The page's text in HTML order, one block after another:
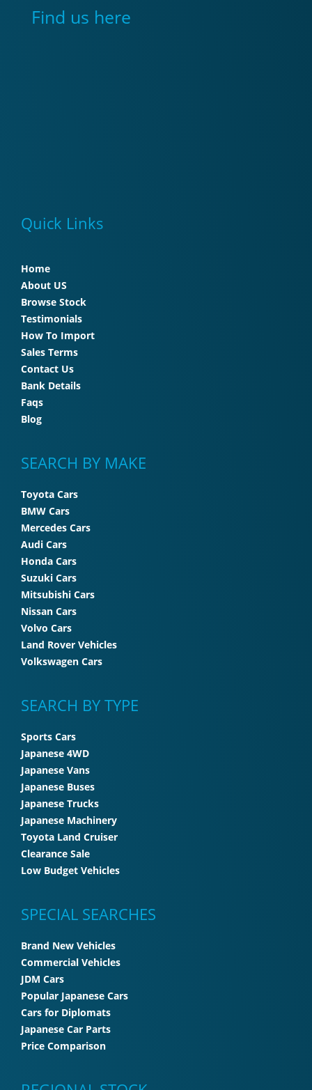
Find us here
Quick Links
Home
About US
Browse Stock
Testimonials
How To Import
Sales Terms
Contact Us
Bank Details
Faqs
Blog
SEARCH BY MAKE
Toyota Cars
BMW Cars
Mercedes Cars
Audi Cars
Honda Cars
Suzuki Cars
Mitsubishi Cars
Nissan Cars
Volvo Cars
Land Rover Vehicles
Volkswagen Cars
SEARCH BY TYPE
Sports Cars
Japanese 4WD
Japanese Vans
Japanese Buses
Japanese Trucks
Japanese Machinery
Toyota Land Cruiser
Clearance Sale
Low Budget Vehicles
SPECIAL SEARCHES
Brand New Vehicles
Commercial Vehicles
JDM Cars
Popular Japanese Cars
Cars for Diplomats
Japanese Car Parts
Price Comparison